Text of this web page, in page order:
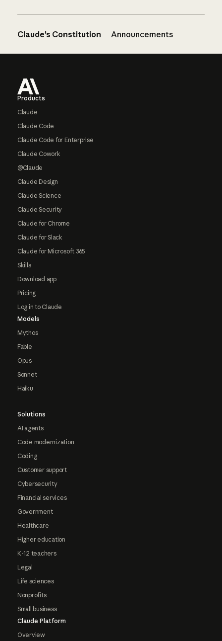
Claude’s Constitution Announcements
Products
Claude
Claude Code
Claude Code for Enterprise
Claude Cowork
@Claude
Claude Design
Claude Science
Claude Security
Claude for Chrome
Claude for Slack
Claude for Microsoft 365
Skills
Download app
Pricing
Log in to Claude
Models
Mythos
Fable
Opus
Sonnet
Haiku
Solutions
AI agents
Code modernization
Coding
Customer support
Cybersecurity
Financial services
Government
Healthcare
Higher education
K-12 teachers
Legal
Life sciences
Nonprofits
Small business
Claude Platform
Overview